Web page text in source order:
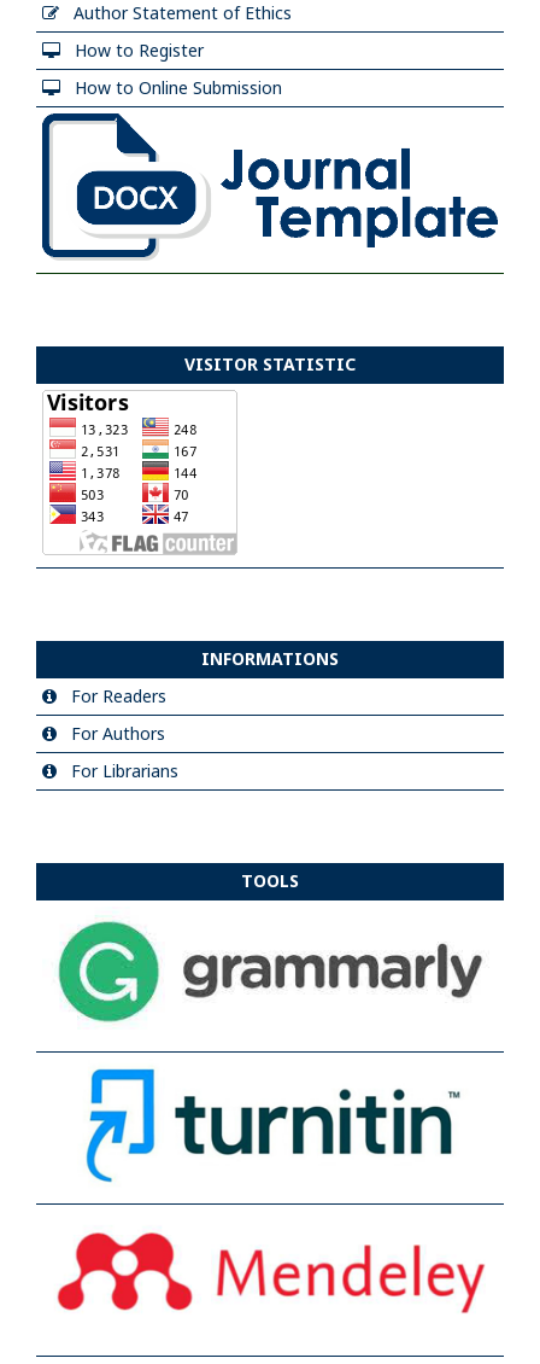
Author Statement of Ethics
How to Register
How to Online Submission
VISITOR STATISTIC
INFORMATIONS
For Readers
For Authors
For Librarians
TOOLS